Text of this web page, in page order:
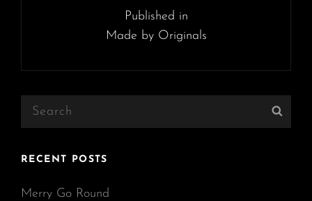
Published in
Made by Originals
Search
RECENT POSTS
Merry Go Round